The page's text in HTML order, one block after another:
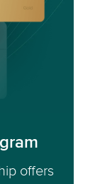
offers